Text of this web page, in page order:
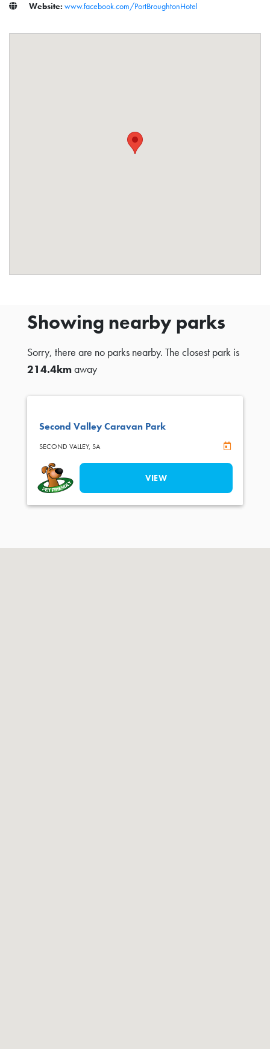
Website: www.facebook.com/PortBroughtonHotel
Showing nearby parks
Sorry, there are no parks nearby. The closest park is
214.4kmaway
Second Valley Caravan Park
SECOND VALLEY, SA Online
VIEW